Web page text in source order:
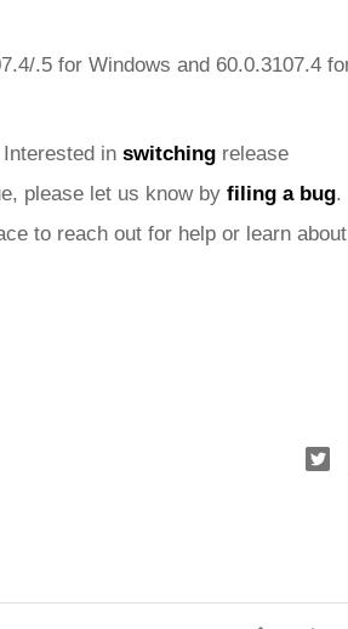
Interested in switching release
please let us know by filing a bug.
to reach out for help or learn about